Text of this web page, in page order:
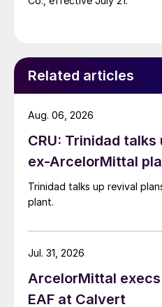
Related articles
CRU: Trinidad
ex-ArcelorMittal
Trinidad talks up revival
plant.
Aug. 06, 2026
ArcelorMittal
EAF at Calvert
Jul. 31, 2026